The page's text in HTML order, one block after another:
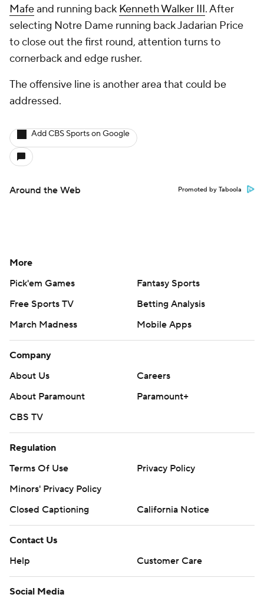
Mafeand running back Kenneth Walker III. After
selecting Notre Dame running back Jadarian Price
to close out the first round, attention turns to
cornerback and edge rusher.
The offensive line is another area that could be
addressed.
Add CBS Sports on Google
Around the Web Promoted by Taboola
More
Pick'em Games
Fantasy Sports
Free Sports TV
Betting Analysis
March Madness
Mobile Apps
Company
About Us
Careers
About Paramount
Paramount+
CBS TV
Regulation
Terms Of Use
Privacy Policy
Minors' Privacy Policy
Closed Captioning
California Notice
Contact Us
Help
Customer Care
Social Media